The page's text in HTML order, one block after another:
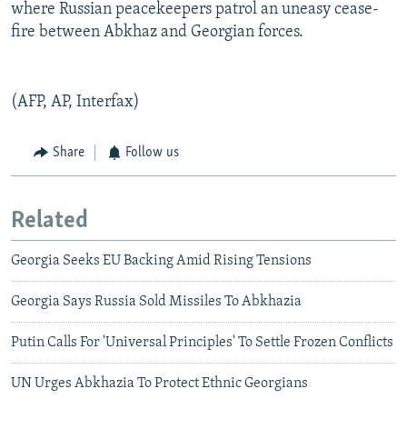
where Russian peacekeepers patrol an uneasy cease-
fire between Abkhaz and Georgian forces.
(AFP, AP, Interfax)
Share Follow us
Related
Georgia Seeks EU Backing Amid Rising Tensions
Georgia Says Russia Sold Missiles To Abkhazia
Putin Calls For 'Universal Principles' To Settle Frozen Conflicts
UN Urges Abkhazia To Protect Ethnic Georgians